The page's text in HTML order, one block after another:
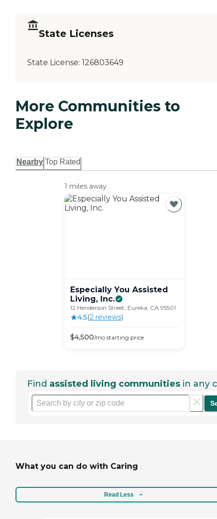
State Licenses
State License: 126803649
More Communities to
Explore
Nearby Top Rated
1 miles away
Especially You Assisted
Living,
Inc.
12 Henderson Street, Eureka, CA 95501
4.5(2reviews)
$4,500/mostarting price
Find assisted living communities in any
What you can do with Caring
Read Less